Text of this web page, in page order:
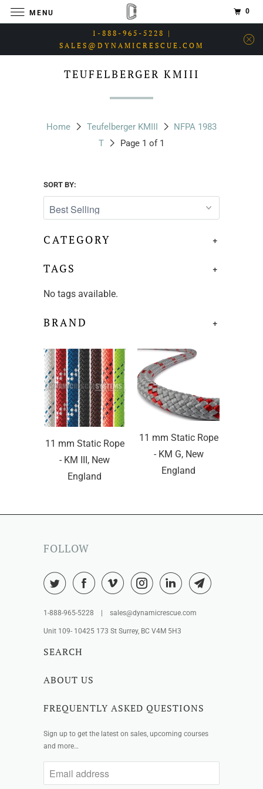
1-888-965-5228 |
SALES@DYNAMICRESCUE.COM
TEUFELBERGER KMIII
Home Teufelberger KMIII
NFPA 1983
T
Page 1 of 1
SORT BY:
+
CATEGORY
+
TAGS
No tags available.
+
BRAND
11 mm Static Rope
- KM III, New
England
11 mm Static Rope
- KM G, New
England
FOLLOW
1-888-965-5228 | sales@dynamicrescue.com
Unit 109- 10425 173 St Surrey, BC V4M 5H3
SEARCH
ABOUT US
FREQUENTLY ASKED QUESTIONS
Sign up to get the latest on sales, upcoming courses
and more…
MENU 0